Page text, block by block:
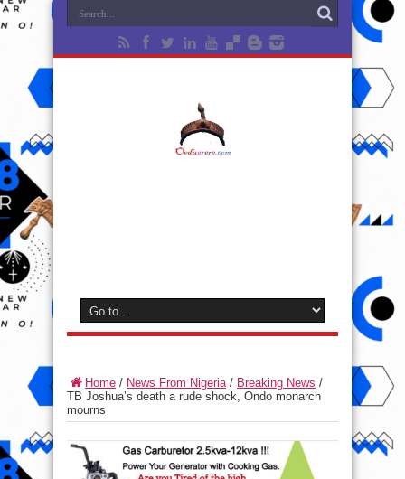
Home / News From Nigeria/ Breaking News /
TB Joshua’s death a rude shock, Ondo monarch
mourns